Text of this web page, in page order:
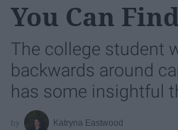
You Can
The college student
backwards around
has some insightful
Katryna Eastwood